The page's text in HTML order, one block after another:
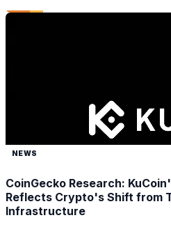
NEWS
CoinGecko Research:
Reflects Crypto's Shift from
Infrastructure